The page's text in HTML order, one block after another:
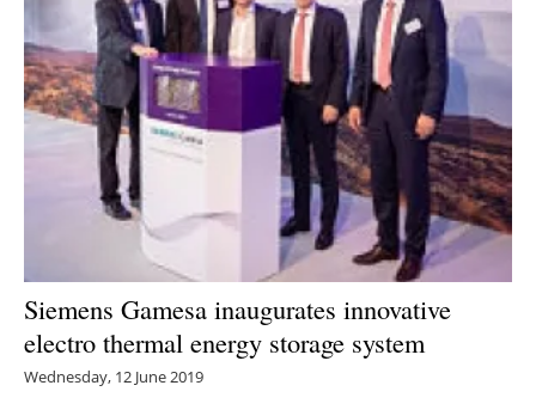
Siemens Gamesa inaugurates innovative
electro thermal energy storage system
Wednesday, 12 June 2019